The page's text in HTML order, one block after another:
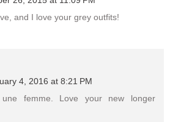
and I love your grey outfits!
4, 2016 at 8:21 PM
une femme. Love your new longer